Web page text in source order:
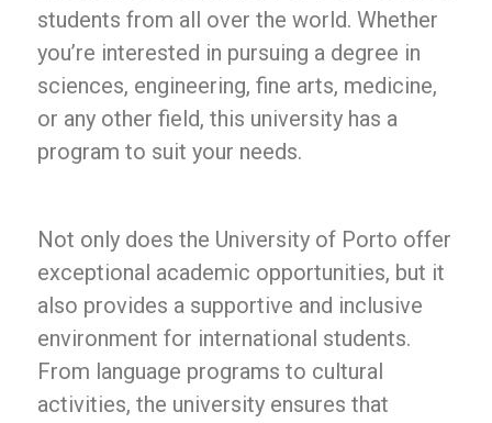
students from all over the world. Whether
you’re interested in pursuing a degree in
sciences, engineering, fine arts, medicine,
or any other field, this university has a
program to suit your needs.
Not only does the University of Porto offer
exceptional academic opportunities, but it
also provides a supportive and inclusive
environment for international students.
From language programs to cultural
activities, the university ensures that